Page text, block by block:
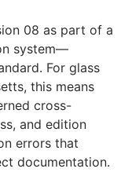
08 as part of a
system—
For glass
this means
cross-
and edition
errors that
documentation.